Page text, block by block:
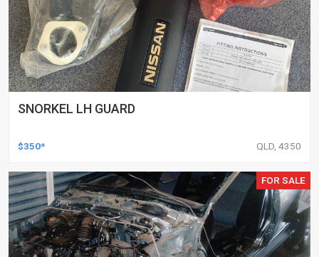
SNORKEL LH GUARD
$350* QLD, 4350
FOR SALE